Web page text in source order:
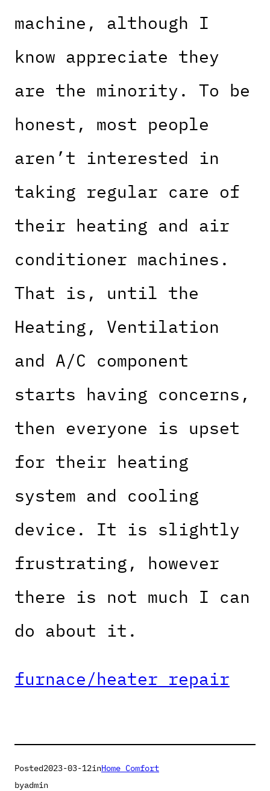
machine, although I
know appreciate they
are the minority. To be
honest, most people
aren’t interested in
taking regular care of
their heating and air
conditioner machines.
That is, until the
Heating, Ventilation
and A/C component
starts having concerns,
then everyone is upset
for their heating
system and cooling
device. It is slightly
frustrating, however
there is not much I can
do about it.
furnace/heater repair
Posted2023-03-12inHome Comfort
byadmin